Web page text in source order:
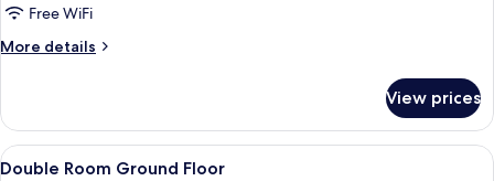
Free WiFi
More details
More
View prices
View
A hotel room with a large bed, a
9
Double Room Ground Floor